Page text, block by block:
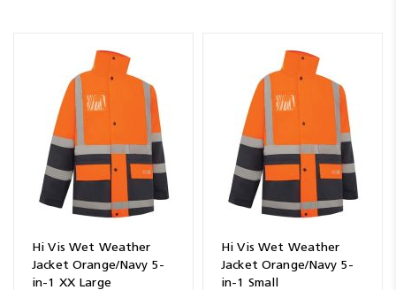
Hi Vis Wet Weather
Jacket Orange/Navy 5-
in-1 XX Large
Hi Vis Wet Weather
Jacket Orange/Navy 5-
in-1 Small